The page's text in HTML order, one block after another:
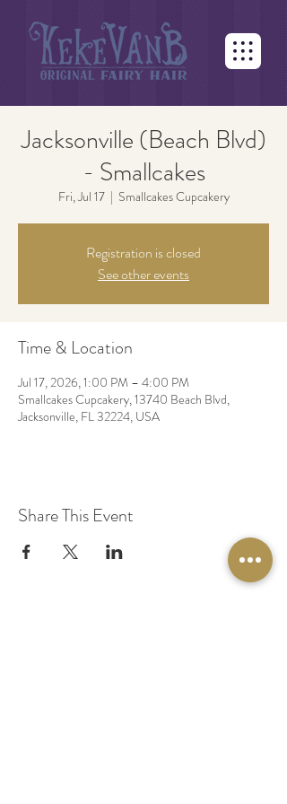
Jacksonville (Beach Blvd)
- Smallcakes
Fri, Jul 17
  |
Smallcakes Cupcakery
Registration is closed
See other events
Time & Location
Jul 17, 2026, 1:00 PM – 4:00 PM
Smallcakes Cupcakery, 13740 Beach Blvd,
Jacksonville, FL 32224, USA
Share This Event